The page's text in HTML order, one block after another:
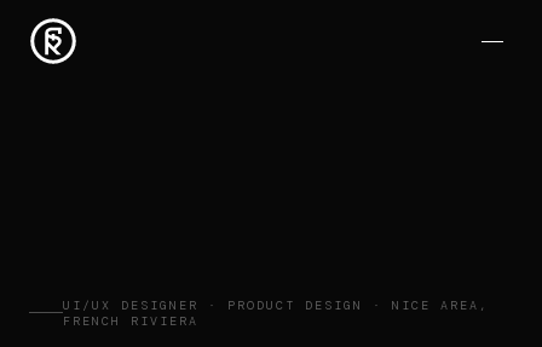
UI/UX DESIGNER · PRODUCT DESIGN · NICE AREA,
FRENCH RIVIERA